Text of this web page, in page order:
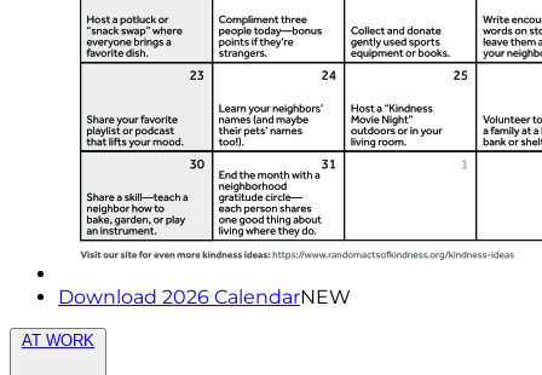
Download 2026 CalendarNEW
AT WORK